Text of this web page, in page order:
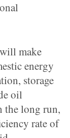
make
energy
storage
oil
the long run,
rate of